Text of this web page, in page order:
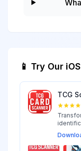
📱 Try Our
TCG